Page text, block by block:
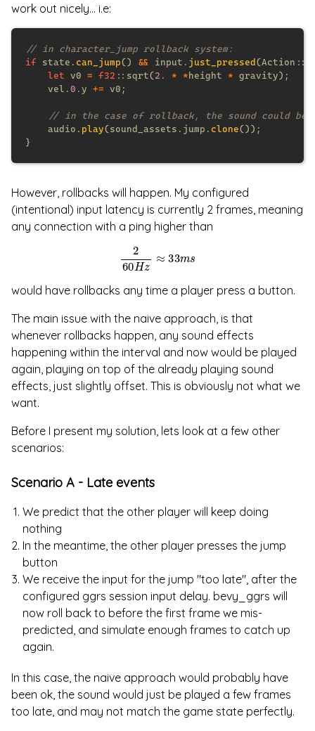
work out nicely... i.e:
if state. can_jump() && input. just_pressed
let v0 = f32 ::sqrt(2. * *height *
    vel.
0.y +=
    audio.
play(sound_assets.jump. clone
However, rollbacks will happen. My configured
(intentional) input latency is currently 2 frames, meaning
any connection with a ping higher than
60
would have rollbacks any time a player press a button.
The main issue with the naive approach, is that
whenever rollbacks happen, any sound effects
happening within the interval and now would be played
again, playing on top of the already playing sound
effects, just slightly offset. This is obviously not what we
want.
Before I present my solution, lets look at a few other
scenarios:
Scenario A - Late events
We predict that the other player will keep doing
nothing
In the meantime, the other player presses the jump
button
We receive the input for the jump "too late", after the
configured ggrs session input delay. bevy_ggrs will
now roll back to before the first frame we mis-
predicted, and simulate enough frames to catch up
again.
In this case, the naive approach would probably have
been ok, the sound would just be played a few frames
too late, and may not match the game state perfectly.